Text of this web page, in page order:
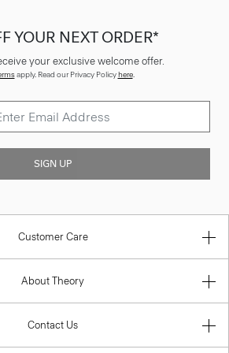
YOUR NEXT ORDER*
your exclusive welcome offer.
apply. Read our Privacy Policyhere.
SIGN UP
Customer Care
About Theory
Contact Us